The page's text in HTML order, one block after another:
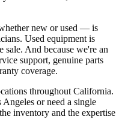
new or used — is
Used equipment is
sale. And because we're an
support, genuine parts
coverage.
throughout California.
Angeles or need a single
inventory and the expertise